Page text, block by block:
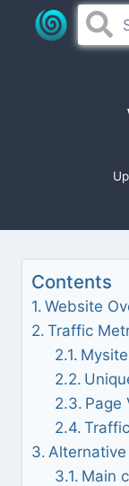
Contents
Website
Traffic
Page
Alternative
Main